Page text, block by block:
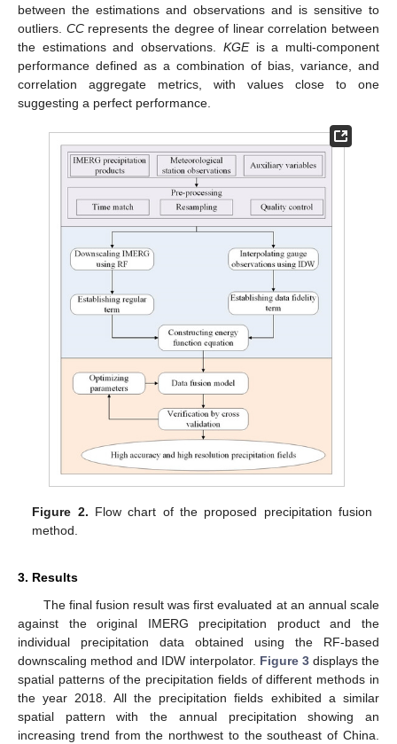
between the estimations and observations and is sensitive to
outliers. CCrepresents the degree of linear correlation between
the estimations and observations. KGEis a multi-component
performance defined as a combination of bias, variance, and
correlation aggregate metrics, with values close to one
suggesting a perfect performance.
Figure 2. Flow chart of the proposed precipitation fusion
method.
3. Results
The final fusion result was first evaluated at an annual scale
against the original IMERG precipitation product and the
individual precipitation data obtained using the RF-based
downscaling method and IDW interpolator. Figure 3displays the
spatial patterns of the precipitation fields of different methods in
the year 2018. All the precipitation fields exhibited a similar
spatial pattern with the annual precipitation showing an
increasing trend from the northwest to the southeast of China.